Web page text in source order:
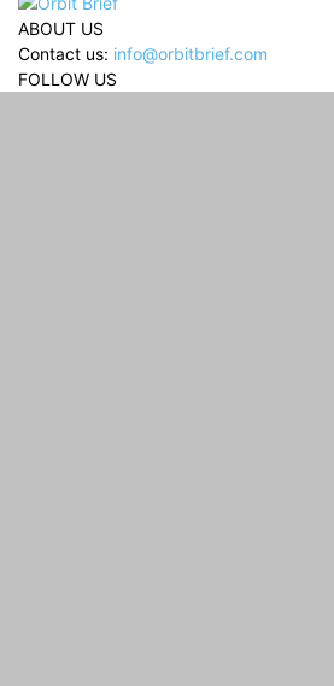
ABOUT US
Contact us: info@orbitbrief.com
FOLLOW US